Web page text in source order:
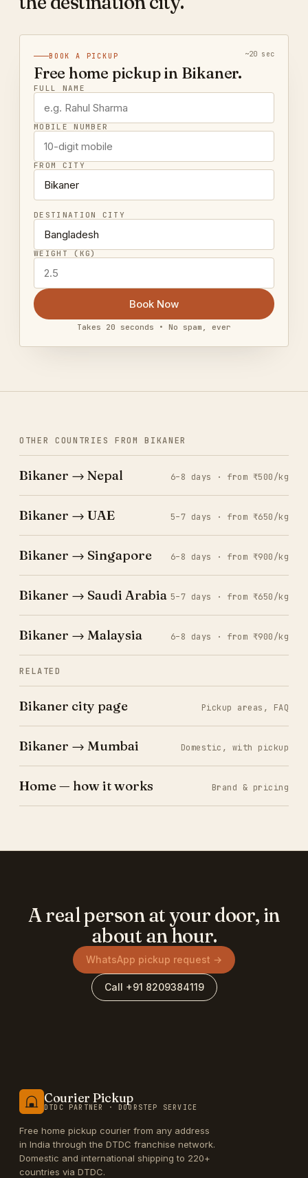
BOOK A PICKUP ~20 sec
Free home pickup in Bikaner.
FULL NAME
MOBILE NUMBER
FROM CITY
DESTINATION CITY
WEIGHT (KG)
Book Now
Takes 20 seconds • No spam, ever
OTHER COUNTRIES FROM BIKANER
Bikaner → Nepal 6–8 days · from ₹500/kg
Bikaner → UAE 5–7 days · from ₹650/kg
Bikaner → Singapore 6–8 days · from ₹900/kg
Bikaner → Saudi Arabia 5–7 days · from ₹650/kg
Bikaner → Malaysia 6–8 days · from ₹900/kg
RELATED
Bikaner city page Pickup areas, FAQ
Bikaner → Mumbai Domestic, with pickup
Home — how it works Brand & pricing
A real person at your door, in
about an hour.
WhatsApp pickup request →
Call +91 8209384119
Courier Pickup
DTDC PARTNER · DOORSTEP SERVICE
Free home pickup courier from any address
in India through the DTDC franchise network.
Domestic and international shipping to 220+
countries via DTDC.